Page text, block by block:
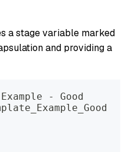
a stage variable marked
and providing a
-
Good